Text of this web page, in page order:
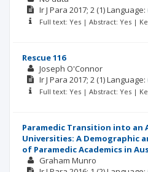
Ir J Para 2017; 2 (1)Language:
Full text: Yes | Abstract: Yes |
Rescue 116
Joseph O'Connor
Ir J Para 2017; 2 (1)Language:
Full text: Yes | Abstract: Yes |
Paramedic Transition into an
Universities: A Demographic
of Paramedic Academics in
Graham Munro